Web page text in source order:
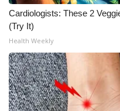
Cardiologists: These 2
(Try It)
Health Weekly